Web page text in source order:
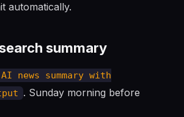
automatically.
summary
news summary with
. Sunday morning before